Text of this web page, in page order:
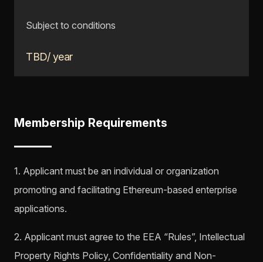
Subject to conditions
TBD/ year
Membership Requirements
1. Applicant must be an individual or organization
promoting and facilitating Ethereum-based enterprise
applications.
2. Applicant must agree to the EEA “Rules”, Intellectual
Property Rights Policy, Confidentiality and Non-